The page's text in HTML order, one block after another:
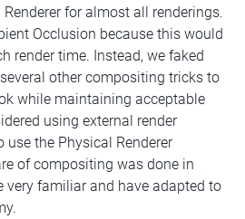
Renderer for almost all renderings.
Occlusion because this would
render time. Instead, we faked
other compositing tricks to
while maintaining acceptable
using external render
use the Physical Renderer
of compositing was done in
very familiar and have adapted to